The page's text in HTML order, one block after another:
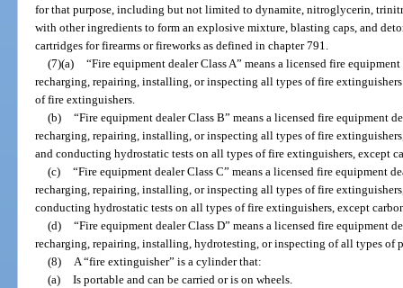
for that purpose, including but not limited to dynamite, nitroglycerin,
with other ingredients to form an explosive mixture, blasting caps, and
cartridges for firearms or fireworks as defined in chapter 791.
(7)(a)
“Fire equipment dealer Class A” means a licensed fire
recharging, repairing, installing, or inspecting all types of fire
of fire extinguishers.
(b)
“Fire equipment dealer Class B” means a licensed fire equipment
recharging, repairing, installing, or inspecting all types of fire
and conducting hydrostatic tests on all types of fire extinguishers, except
(c)
“Fire equipment dealer Class C” means a licensed fire equipment
recharging, repairing, installing, or inspecting all types of fire
conducting hydrostatic tests on all types of fire extinguishers, except
(d)
“Fire equipment dealer Class D” means a licensed fire equipment
recharging, repairing, installing, hydrotesting, or inspecting of all types of
(8)
A “fire extinguisher” is a cylinder that:
(a)
Is portable and can be carried or is on wheels.